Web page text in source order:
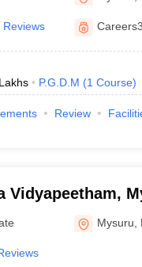
Reviews
P.G.D.M (1 Course)
Review
Vidyapeetham,
Mysuru